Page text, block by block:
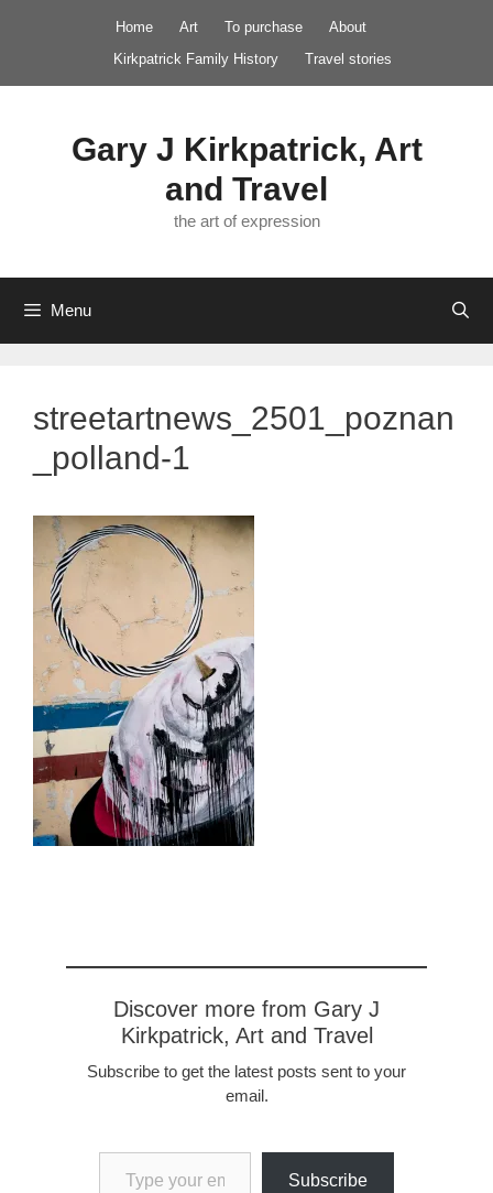
Home Art To purchase
About
Kirkpatrick Family History
Travel stories
Gary J Kirkpatrick, Art
and Travel
the art of expression
Menu
streetartnews_2501_poznan
_polland-1
Discover more from Gary J
Kirkpatrick, Art and Travel
Subscribe to get the latest posts sent to your
email.
Type your email…
Subscribe